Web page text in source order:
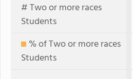
# Two or more races
Students
% of Two or more races
Students